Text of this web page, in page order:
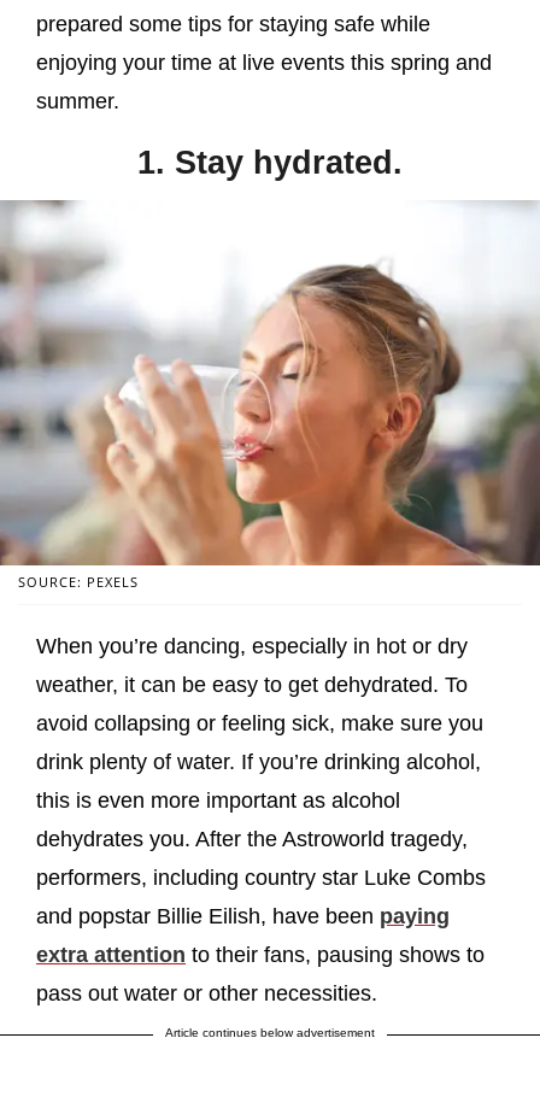
prepared some tips for staying safe while
enjoying your time at live events this spring and
summer.
1. Stay hydrated.
SOURCE: PEXELS
When you’re dancing, especially in hot or dry
weather, it can be easy to get dehydrated. To
avoid collapsing or feeling sick, make sure you
drink plenty of water. If you’re drinking alcohol,
this is even more important as alcohol
dehydrates you. After the Astroworld tragedy,
performers, including country star Luke Combs
and popstar Billie Eilish, have been paying
extra attention to their fans, pausing shows to
pass out water or other necessities.
Article continues below advertisement